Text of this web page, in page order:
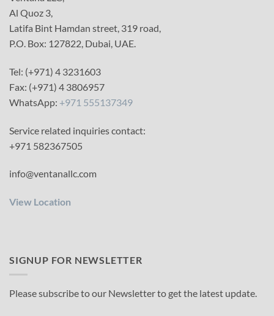
Al Quoz 3,
Latifa Bint Hamdan street, 319 road,
P.O. Box: 127822, Dubai, UAE.
Tel: (+971) 4 3231603
Fax: (+971) 4 3806957
WhatsApp: +971 555137349
Service related inquiries contact:
+971 582367505
info@ventanallc.com
View Location
SIGNUP FOR NEWSLETTER
Please subscribe to our Newsletter to get the latest update.